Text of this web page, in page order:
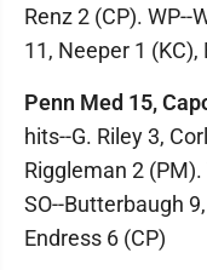
Renz 2 (CP). WP--
11, Neeper 1 (KC),
Penn Med 15,
hits--G. Riley 3,
Riggleman 2
SO--Butterbaugh
Endress 6 (CP)